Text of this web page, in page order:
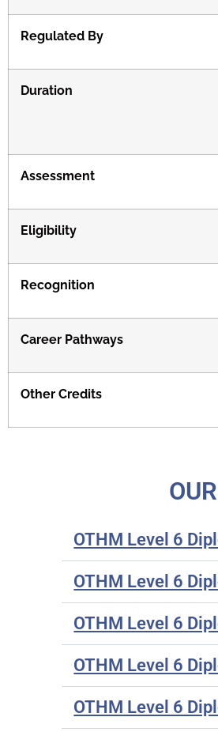
Regulated By
Duration
Assessment
Eligibility
Recognition
Career Pathways
Other Credits
OTHM Level 6
OTHM Level 6
OTHM Level 6
OTHM Level 6
OTHM Level 6